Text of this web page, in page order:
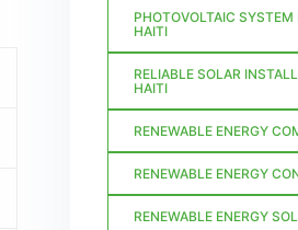
PHOTOVOLTAIC
HAITI
RELIABLE SOLAR
HAITI
RENEWABLE ENERGY
RENEWABLE ENERGY
RENEWABLE ENERGY